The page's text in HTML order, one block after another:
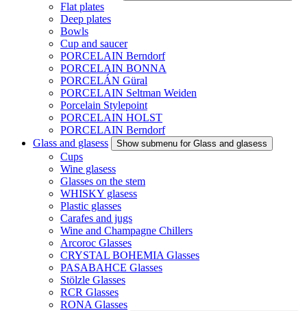
Flat plates
Deep plates
Bowls
Cup and saucer
PORCELAIN Berndorf
PORCELAIN BONNA
PORCELÁN Güral
PORCELAIN Seltman Weiden
Porcelain Stylepoint
PORCELAIN HOLST
PORCELAIN Berndorf
Glass and glasess
Show submenu for Glass and glasess
Cups
Wine glasess
Glasses on the stem
WHISKY glasess
Plastic glasses
Carafes and jugs
Wine and Champagne Chillers
Arcoroc Glasses
CRYSTAL BOHEMIA Glasses
PASABAHCE Glasses
Stölzle Glasses
RCR Glasses
RONA Glasses